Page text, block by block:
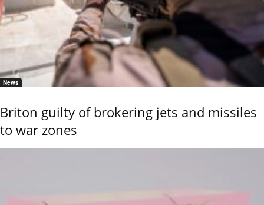
News
Briton guilty of brokering jets and missiles
to war zones